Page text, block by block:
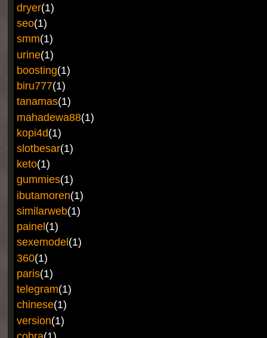
dryer(1)
seo(1)
smm(1)
urine(1)
boosting(1)
biru777(1)
tanamas(1)
mahadewa88(1)
kopi4d(1)
slotbesar(1)
keto(1)
gummies(1)
ibutamoren(1)
similarweb(1)
painel(1)
sexemodel(1)
360(1)
paris(1)
telegram(1)
chinese(1)
version(1)